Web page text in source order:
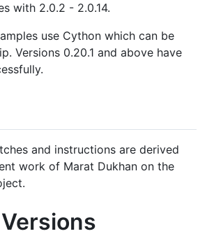
with 2.0.2 - 2.0.14.
use Cython which can be
Versions 0.20.1 and above have
and instructions are derived
work of Marat Dukhan on the